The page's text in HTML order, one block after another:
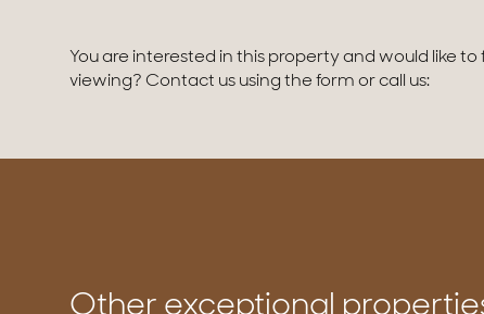
You are interested in this property and would like
viewing? Contact us using the form or call us:
Other exceptional